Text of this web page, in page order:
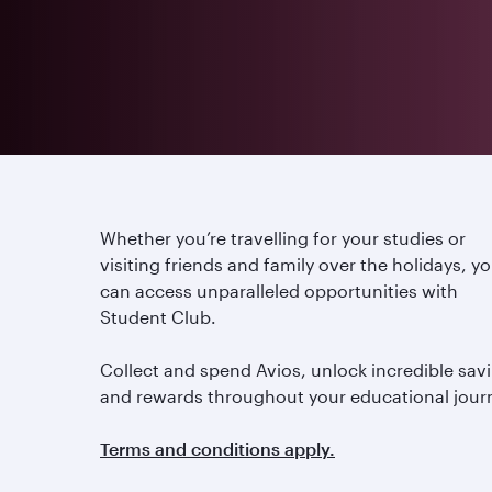
Whether you’re travelling for your studies or
visiting friends and family over the holidays,
can access unparalleled opportunities with
Student Club.
Collect and spend Avios, unlock incredible
and rewards throughout your educational
Terms and conditions apply.